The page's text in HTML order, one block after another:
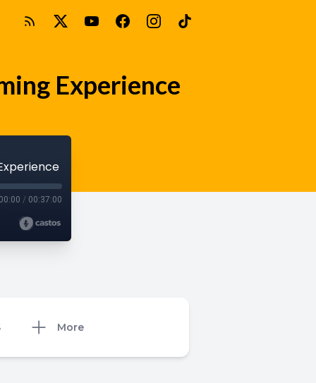
Experience
00:00 / 00:37:00
More